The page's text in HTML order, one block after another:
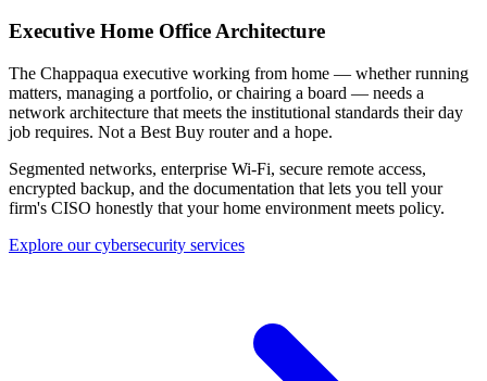
Executive Home Office Architecture
The Chappaqua executive working from home — whether running
matters, managing a portfolio, or chairing a board — needs a
network architecture that meets the institutional standards their day
job requires. Not a Best Buy router and a hope.
Segmented networks, enterprise Wi-Fi, secure remote access,
encrypted backup, and the documentation that lets you tell your
firm's CISO honestly that your home environment meets policy.
Explore our cybersecurity services